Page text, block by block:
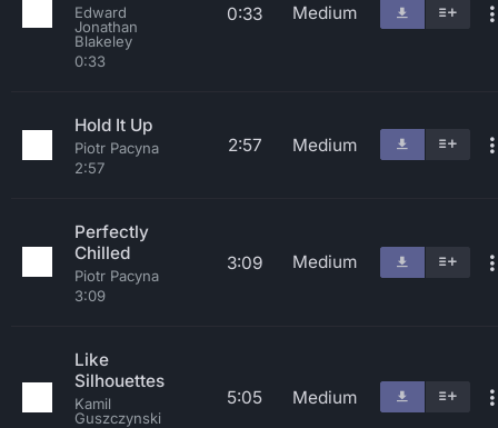
Edward
Jonathan
Blakeley
0:33
0:33 Medium
Hold It Up
Piotr Pacyna
2:57
2:57 Medium
Perfectly
Chilled
Piotr Pacyna
3:09
3:09 Medium
Like
Silhouettes
Kamil
Guszczynski
5:05 Medium